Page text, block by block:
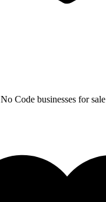
No Code businesses for sale